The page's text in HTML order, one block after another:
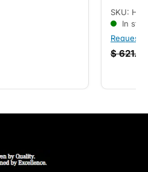
SKU:
In
Request
$